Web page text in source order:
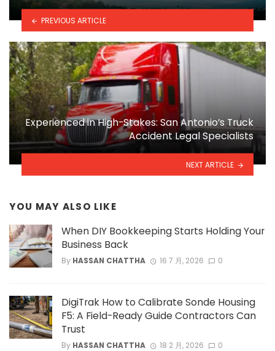
PREVIOUS ARTICLE
Experienced in High-Stakes: San Antonio’s Truck
Accident Legal Specialists
NEXT ARTICLE
YOU MAY ALSO LIKE
When DIY Bookkeeping Starts Holding Your
Business Back
By HASSAN CHATTHA 16 7 月, 2026 0
DigiTrak How to Calibrate Sonde Housing
F5: A Field-Ready Guide Contractors Can
Trust
By HASSAN CHATTHA 18 2 月, 2026 0